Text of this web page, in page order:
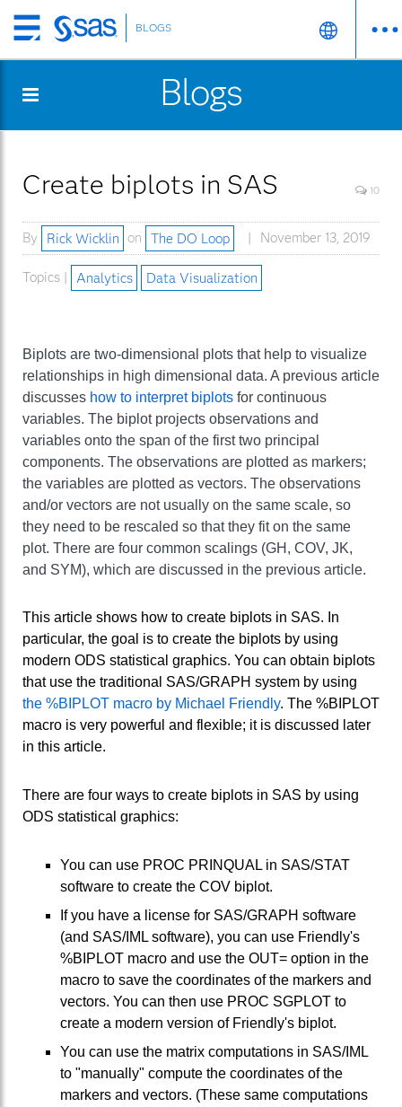
Skip
to
content
BLOGS
Blogs
Create biplots in SAS 10
By Rick Wicklin on The DO Loop November 13, 2019
Topics | Analytics Data Visualization
Biplots are two-dimensional plots that help to visualize
relationships in high dimensional data. A previous article
discusses how to interpret biplots for continuous
variables. The biplot projects observations and
variables onto the span of the first two principal
components. The observations are plotted as markers;
the variables are plotted as vectors. The observations
and/or vectors are not usually on the same scale, so
they need to be rescaled so that they fit on the same
plot. There are four common scalings (GH, COV, JK,
and SYM), which are discussed in the previous article.
This article shows how to create biplots in SAS. In
particular, the goal is to create the biplots by using
modern ODS statistical graphics. You can obtain biplots
that use the traditional SAS/GRAPH system by using
the %BIPLOT macro by Michael Friendly. The %BIPLOT
macro is very powerful and flexible; it is discussed later
in this article.
There are four ways to create biplots in SAS by using
ODS statistical graphics:
You can use PROC PRINQUAL in SAS/STAT
software to create the COV biplot.
If you have a license for SAS/GRAPH software
(and SAS/IML software), you can use Friendly's
%BIPLOT macro and use the OUT= option in the
macro to save the coordinates of the markers and
vectors. You can then use PROC SGPLOT to
create a modern version of Friendly's biplot.
You can use the matrix computations in SAS/IML
to "manually" compute the coordinates of the
markers and vectors. (These same computations